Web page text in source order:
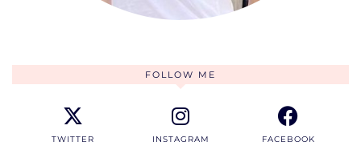
FOLLOW ME
TWITTER INSTAGRAM FACEBOOK